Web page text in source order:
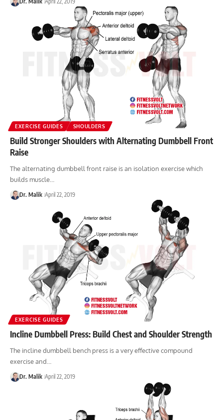
EXERCISE GUIDES SHOULDERS
Build Stronger Shoulders with Alternating Dumbbell Front
Raise
The alternating dumbbell front raise is an isolation exercise which
builds muscle…
Dr. Malik April 22, 2019
EXERCISE GUIDES
Incline Dumbbell Press: Build Chest and Shoulder Strength
The incline dumbbell bench press is a very effective compound
exercise and…
Dr. Malik April 22, 2019